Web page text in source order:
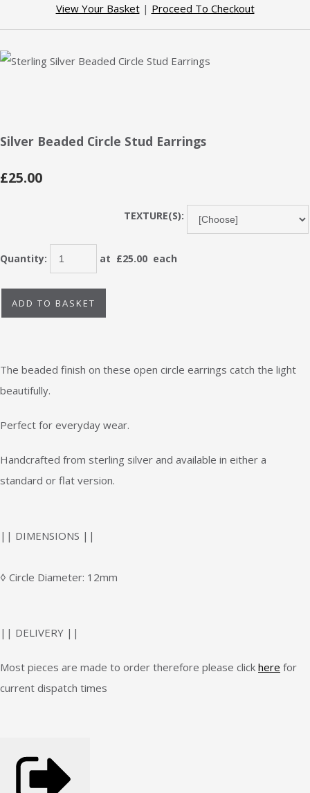
View Your Basket| Proceed To Checkout
Silver Beaded Circle Stud Earrings
£25.00
TEXTURE(S):
Quantity: at £25.00 each
ADD TO BASKET
The beaded finish on these open circle earrings catch the light
beautifully.
Perfect for everyday wear.
Handcrafted from sterling silver and available in either a
standard or flat version.
|| DIMENSIONS ||
◊ Circle Diameter: 12mm
|| DELIVERY ||
Most pieces are made to order therefore please click here for
current dispatch times